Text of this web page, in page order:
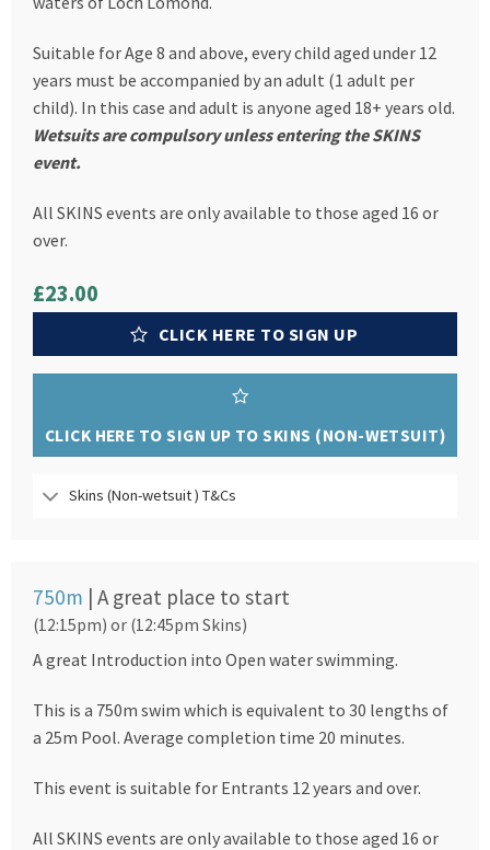
Suitable for Age 8 and above, every child aged under 12
years must be accompanied by an adult (1 adult per
child). In this case and adult is anyone aged 18+ years old.
Wetsuits are compulsory unless entering the SKINS
event.
All SKINS events are only available to those aged 16 or
over.
£23.00
CLICK HERE TO SIGN UP
CLICK HERE TO SIGN UP TO SKINS (NON-WETSUIT)
Skins (Non-wetsuit ) T&Cs
750m | A great place to start
(12:15pm) or (12:45pm Skins)
A great Introduction into Open water swimming.
This is a 750m swim which is equivalent to 30 lengths of
a 25m Pool. Average completion time 20 minutes.
This event is suitable for Entrants 12 years and over.
All SKINS events are only available to those aged 16 or